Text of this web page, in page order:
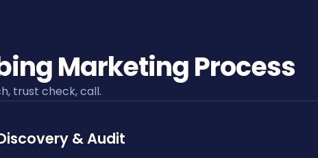
Marketing Process
trust check, call.
& Audit